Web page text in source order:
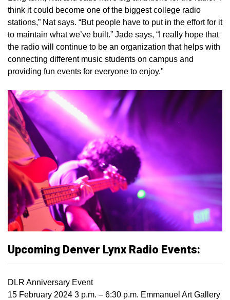
think it could become one of the biggest college radio
stations,” Nat says. “But people have to put in the effort for it
to maintain what we’ve built.” Jade says, “I really hope that
the radio will continue to be an organization that helps with
connecting different music students on campus and
providing fun events for everyone to enjoy."
Upcoming Denver Lynx Radio Events:
DLR Anniversary Event
15 February 2024 3 p.m. – 6:30 p.m. Emmanuel Art Gallery